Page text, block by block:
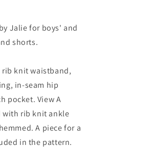
Jalie for boys' and
shorts.
rib knit waistband,
in-seam hip
pocket. View A
with rib knit ankle
A piece for a
in the pattern.